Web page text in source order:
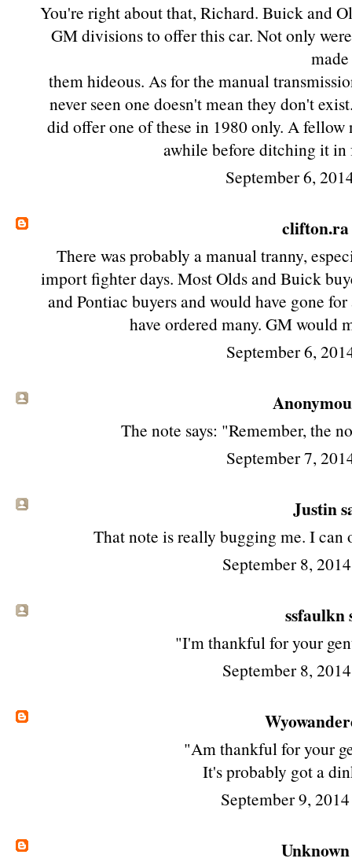
You're right about that, Richard. Buick and
GM divisions to offer this car. Not only
made
them hideous. As for the manual
never seen one doesn't mean they don't
did offer one of these in 1980 only. A
awhile before ditching it
September 6,
clifton.ra
There was probably a manual tranny,
import fighter days. Most Olds and Buick
and Pontiac buyers and would have gone
have ordered many. GM would
September 6,
The note says: "Remember, the
September 7,
Justin
That note is really bugging me. I
September 8,
ssfaulkn
"I'm thankful for your
September 8,
"Am thankful for your
It's probably got a
September 9,
Unknown